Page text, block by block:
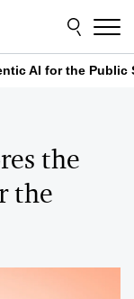
AI for the Public
the
the